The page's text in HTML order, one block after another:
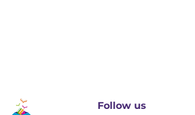
Follow us